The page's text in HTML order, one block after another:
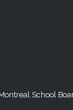
School